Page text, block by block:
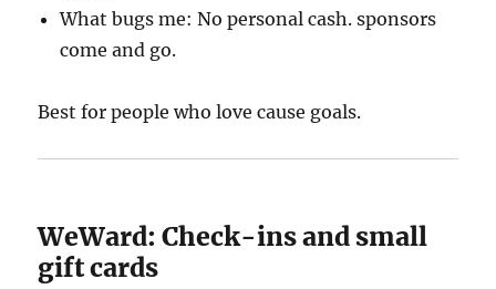
What bugs me: No personal cash. sponsors
come and go.
Best for people who love cause goals.
WeWard: Check-ins and small
gift cards